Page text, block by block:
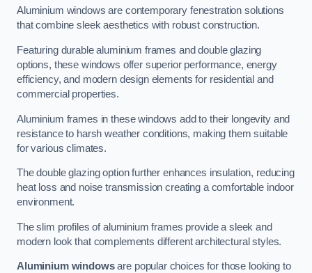
Aluminium windows are contemporary fenestration solutions
that combine sleek aesthetics with robust construction.
Featuring durable aluminium frames and double glazing
options, these windows offer superior performance, energy
efficiency, and modern design elements for residential and
commercial properties.
Aluminium frames in these windows add to their longevity and
resistance to harsh weather conditions, making them suitable
for various climates.
The double glazing option further enhances insulation, reducing
heat loss and noise transmission creating a comfortable indoor
environment.
The slim profiles of aluminium frames provide a sleek and
modern look that complements different architectural styles.
Aluminium windowsare popular choices for those looking to